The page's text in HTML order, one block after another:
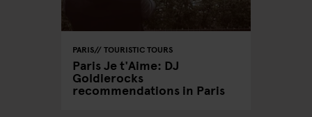
PARIS TOURISTIC TOURS
Paris Je t'Aime: DJ
Goldierocks
recommendations in Paris